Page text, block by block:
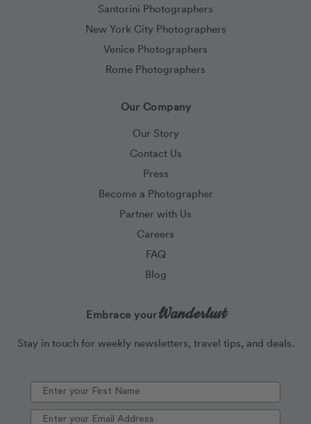
Santorini Photographers
New York City Photographers
Venice Photographers
Rome Photographers
Our Company
Our Story
Contact Us
Press
Become a Photographer
Partner with Us
Careers
FAQ
Blog
Embrace yourWanderlust
Stay in touch for weekly newsletters, travel tips, and deals.